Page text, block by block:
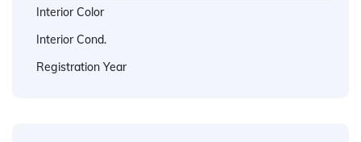
Interior Color
Interior Cond.
Registration Year